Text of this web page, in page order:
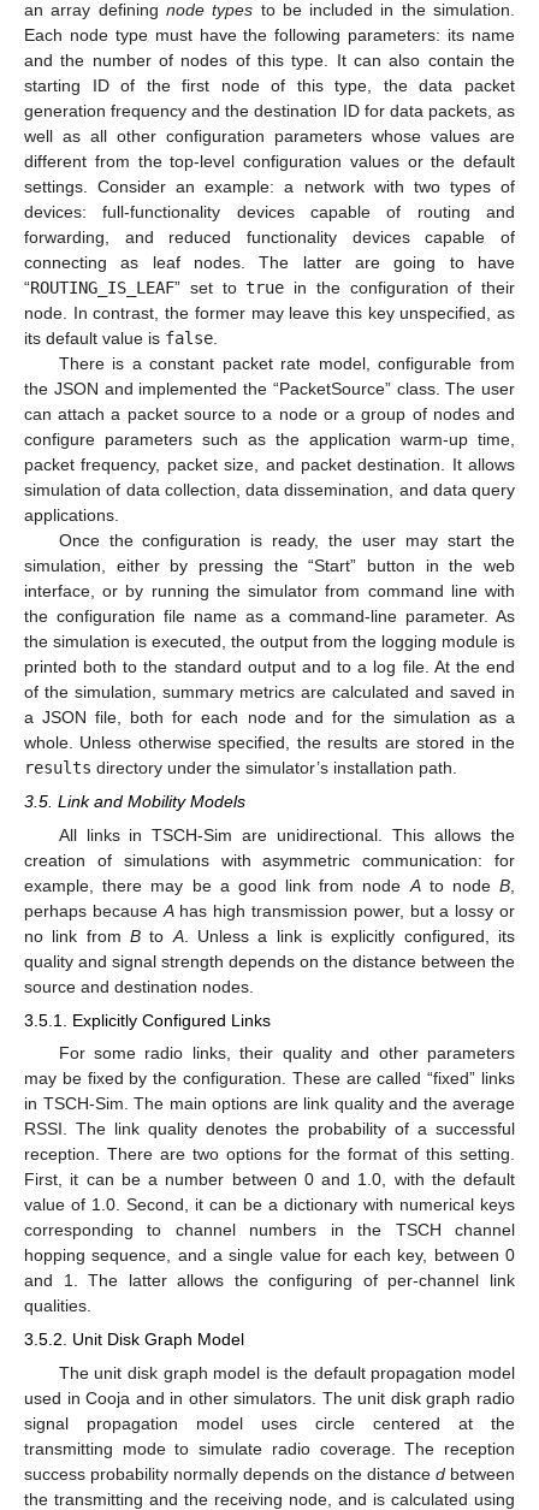
an array defining node types to be included in the simulation.
Each node type must have the following parameters: its name
and the number of nodes of this type. It can also contain the
starting ID of the first node of this type, the data packet
generation frequency and the destination ID for data packets, as
well as all other configuration parameters whose values are
different from the top-level configuration values or the default
settings. Consider an example: a network with two types of
devices: full-functionality devices capable of routing and
forwarding, and reduced functionality devices capable of
connecting as leaf nodes. The latter are going to have
“ROUTING_IS_LEAF” set totrue in the configuration of their
node. In contrast, the former may leave this key unspecified, as
its default value is false
There is a constant packet rate model, configurable from
the JSON and implemented the “PacketSource” class. The user
can attach a packet source to a node or a group of nodes and
configure parameters such as the application warm-up time,
packet frequency, packet size, and packet destination. It allows
simulation of data collection, data dissemination, and data query
applications.
Once the configuration is ready, the user may start the
simulation, either by pressing the “Start” button in the web
interface, or by running the simulator from command line with
the configuration file name as a command-line parameter. As
the simulation is executed, the output from the logging module is
printed both to the standard output and to a log file. At the end
of the simulation, summary metrics are calculated and saved in
a JSON file, both for each node and for the simulation as a
whole. Unless otherwise specified, the results are stored in the
results directory under the simulator’s installation path.
3.5. Link and Mobility Models
All links in TSCH-Sim are unidirectional. This allows the
creation of simulations with asymmetric communication: for
example, there may be a good link from node Ato node B
perhaps because Ahas high transmission power, but a lossy or
no link from B to A. Unless a link is explicitly configured, its
quality and signal strength depends on the distance between the
source and destination nodes.
3.5.1. Explicitly Configured Links
For some radio links, their quality and other parameters
may be fixed by the configuration. These are called “fixed” links
in TSCH-Sim. The main options are link quality and the average
RSSI. The link quality denotes the probability of a successful
reception. There are two options for the format of this setting.
First, it can be a number between 0 and 1.0, with the default
value of 1.0. Second, it can be a dictionary with numerical keys
corresponding to channel numbers in the TSCH channel
hopping sequence, and a single value for each key, between 0
and 1. The latter allows the configuring of per-channel link
qualities.
3.5.2. Unit Disk Graph Model
The unit disk graph model is the default propagation model
used in Cooja and in other simulators. The unit disk graph radio
signal propagation model uses circle centered at the
transmitting mode to simulate radio coverage. The reception
success probability normally depends on the distance d between
the transmitting and the receiving node, and is calculated using